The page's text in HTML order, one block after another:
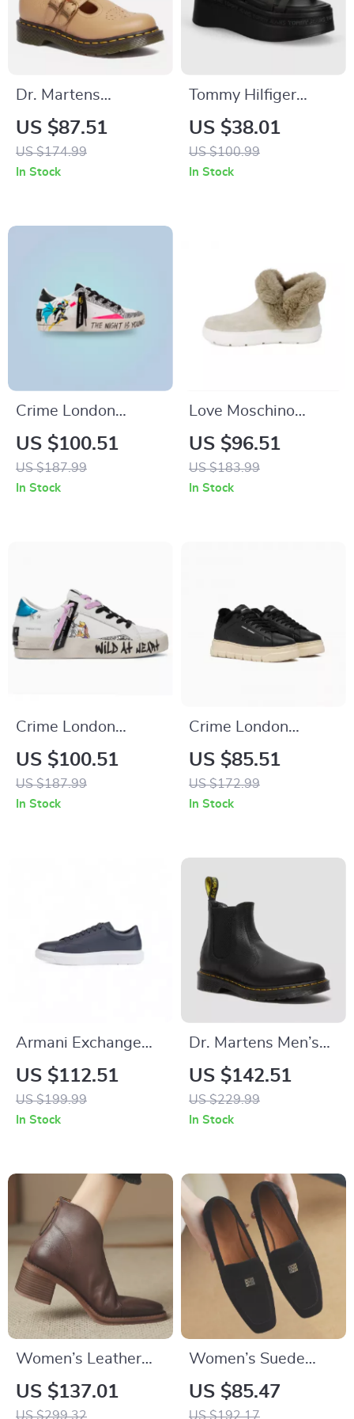
Dr. Martens
Women’s Beige
Slip-On Shoes
US $87.51
US $174.99
In Stock
Tommy Hilfiger
Jeans Women’s
Black Platform
Sandals
US $38.01
US $100.99
In Stock
Crime London
Women’s White
Print Sneakers
US $100.51
US $187.99
In Stock
Love Moschino
Women’s Beige
Boots
US $96.51
US $183.99
In Stock
Crime London
Women’s White
Leather Sneakers
US $100.51
US $187.99
In Stock
Crime London
Women’s Black
Leather Sneakers
US $85.51
US $172.99
In Stock
Armani Exchange
Men’s Leather
Sneakers
US $112.51
US $199.99
In Stock
Dr. Martens Men’s
Black Ankle Boots
US $142.51
US $229.99
In Stock
Women’s Leather
Chunky Heel Ankle
Boots with Pointed
US $137.01
US $299.32
Women’s Suede
Leather Square Toe
Slip-On Loafers
US $85.47
US $192.17